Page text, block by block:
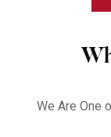
We Are One